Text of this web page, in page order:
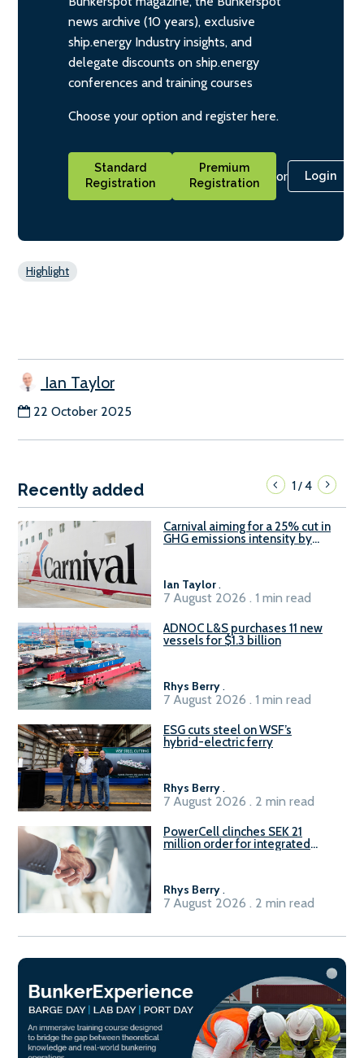
news archive (10 years), exclusive
ship.energy Industry insights, and
delegate discounts on ship.energy
conferences and training courses
Choose your option and register here.
Standard
Registration
Premium
Registration
or Login
Highlight
Ian Taylor
22 October 2025
Recently added 1/4
Carnival aiming for a 25% cut in
GHG emissions intensity by
Ian Taylor.
7 August 2026 . 1 min read
ADNOC L&S purchases 11 new
vessels for $1.3 billion
Rhys Berry.
7 August 2026 . 1 min read
ESG cuts steel on WSF’s
hybrid-electric ferry
Rhys Berry.
7 August 2026 . 2 min read
PowerCell clinches SEK 21
million order for integrated
Rhys Berry.
7 August 2026 . 2 min read